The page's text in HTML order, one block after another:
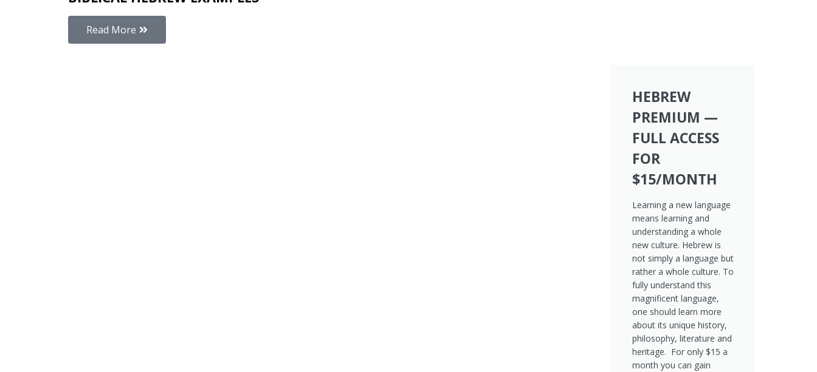
Read More
HEBREW
PREMIUM —
FULL ACCESS
FOR
$15/MONTH
Learning a new language
means learning and
understanding a whole
new culture. Hebrew is
not simply a language but
rather a whole culture. To
fully understand this
magnificent language,
one should learn more
about its unique history,
philosophy, literature and
heritage. For only $15 a
month you can gain